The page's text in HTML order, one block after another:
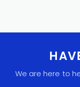
We are here to